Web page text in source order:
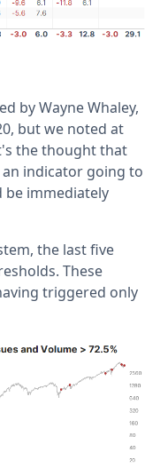
by Wayne Whaley,
but we noted at
the thought that
indicator going to
be immediately
the last five
These
triggered only